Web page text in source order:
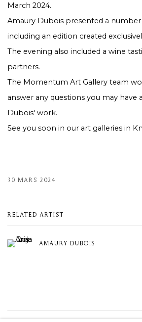
March 2024.
Amaury Dubois presented a
including an edition created
The evening also included a wine
partners.
The Momentum Art Gallery team
answer any questions you may have
Dubois' work.
See you soon in our art galleries in
30 MARS 2024
RELATED ARTIST
AMAURY DUBOIS